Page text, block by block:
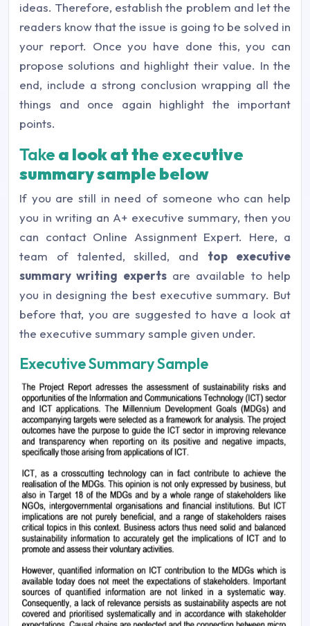
ideas. Therefore, establish the problem and let the
readers know that the issue is going to be solved in
your report. Once you have done this, you can
propose solutions and highlight their value. In the
end, include a strong conclusion wrapping all the
things and once again highlight the important
points.
Take a look at the executive
summary sample below
If you are still in need of someone who can help
you in writing an A+ executive summary, then you
can contact Online Assignment Expert. Here, a
team of talented, skilled, and top executive
summary writing expertsare available to help
you in designing the best executive summary. But
before that, you are suggested to have a look at
the executive summary sample given under.
Executive Summary Sample